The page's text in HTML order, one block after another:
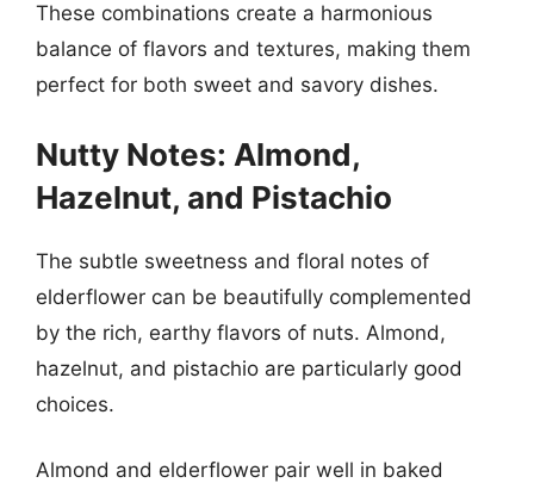
These combinations create a harmonious
balance of flavors and textures, making them
perfect for both sweet and savory dishes.
Nutty Notes: Almond,
Hazelnut, and Pistachio
The subtle sweetness and floral notes of
elderflower can be beautifully complemented
by the rich, earthy flavors of nuts. Almond,
hazelnut, and pistachio are particularly good
choices.
Almond and elderflower pair well in baked